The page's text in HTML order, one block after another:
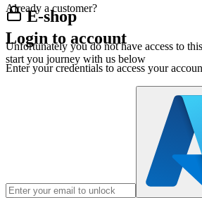
E-shop
Unfortunately you do not have access to
start you journey with us below
Already a customer?
Login to account
Enter your credentials to access your